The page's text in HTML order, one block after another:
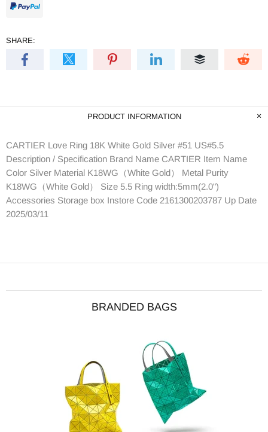
SHARE:
PRODUCT INFORMATION
CARTIER Love Ring 18K White Gold Silver #51 US#5.5
Description / Specification Brand Name CARTIER Item Name
Color Silver Material K18WG（White Gold） Metal Purity
K18WG（White Gold） Size 5.5 Ring width:5mm(2.0")
Accessories Storage box Instore Code 2161300203787 Up Date
2025/03/11
BRANDED BAGS